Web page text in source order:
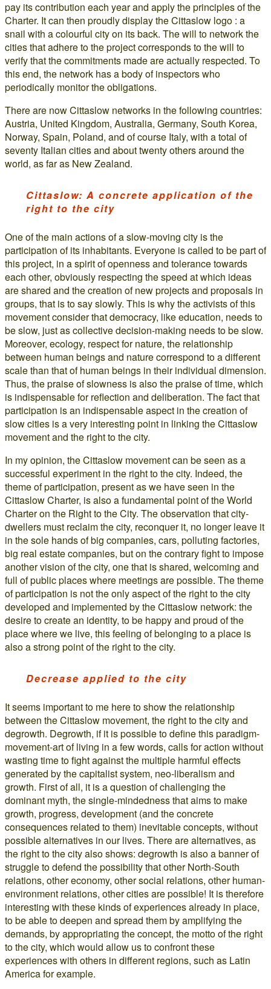
pay its contribution each year and apply the principles of the
Charter. It can then proudly display the Cittaslow logo : a
snail with a colourful city on its back. The will to network the
cities that adhere to the project corresponds to the will to
verify that the commitments made are actually respected. To
this end, the network has a body of inspectors who
periodically monitor the obligations.
There are now Cittaslow networks in the following countries:
Austria, United Kingdom, Australia, Germany, South Korea,
Norway, Spain, Poland, and of course Italy, with a total of
seventy Italian cities and about twenty others around the
world, as far as New Zealand.
Cittaslow: A concrete application of the
right to the city
One of the main actions of a slow-moving city is the
participation of its inhabitants. Everyone is called to be part of
this project, in a spirit of openness and tolerance towards
each other, obviously respecting the speed at which ideas
are shared and the creation of new projects and proposals in
groups, that is to say slowly. This is why the activists of this
movement consider that democracy, like education, needs to
be slow, just as collective decision-making needs to be slow.
Moreover, ecology, respect for nature, the relationship
between human beings and nature correspond to a different
scale than that of human beings in their individual dimension.
Thus, the praise of slowness is also the praise of time, which
is indispensable for reflection and deliberation. The fact that
participation is an indispensable aspect in the creation of
slow cities is a very interesting point in linking the Cittaslow
movement and the right to the city.
In my opinion, the Cittaslow movement can be seen as a
successful experiment in the right to the city. Indeed, the
theme of participation, present as we have seen in the
Cittaslow Charter, is also a fundamental point of the World
Charter on the Right to the City. The observation that city-
dwellers must reclaim the city, reconquer it, no longer leave it
in the sole hands of big companies, cars, polluting factories,
big real estate companies, but on the contrary fight to impose
another vision of the city, one that is shared, welcoming and
full of public places where meetings are possible. The theme
of participation is not the only aspect of the right to the city
developed and implemented by the Cittaslow network: the
desire to create an identity, to be happy and proud of the
place where we live, this feeling of belonging to a place is
also a strong point of the right to the city.
Decrease applied to the city
It seems important to me here to show the relationship
between the Cittaslow movement, the right to the city and
degrowth. Degrowth, if it is possible to define this paradigm-
movement-art of living in a few words, calls for action without
wasting time to fight against the multiple harmful effects
generated by the capitalist system, neo-liberalism and
growth. First of all, it is a question of challenging the
dominant myth, the single-mindedness that aims to make
growth, progress, development (and the concrete
consequences related to them) inevitable concepts, without
possible alternatives in our lives. There are alternatives, as
the right to the city also shows: degrowth is also a banner of
struggle to defend the possibility that other North-South
relations, other economy, other social relations, other human-
environment relations, other cities are possible! It is therefore
interesting with these kinds of experiences already in place,
to be able to deepen and spread them by amplifying the
demands, by appropriating the concept, the motto of the right
to the city, which would allow us to confront these
experiences with others in different regions, such as Latin
America for example.